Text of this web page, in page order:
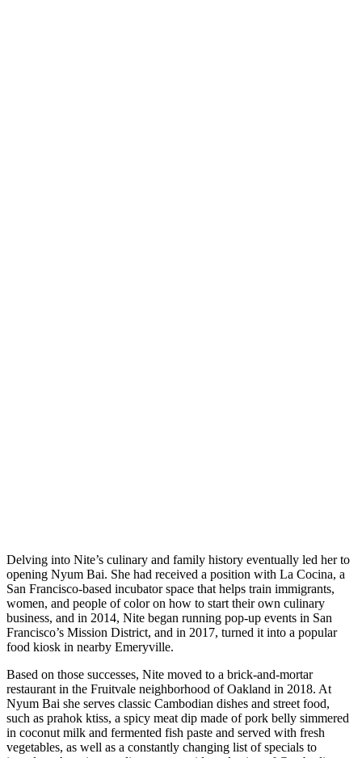
Delving into Nite’s culinary and family history eventually led her to
opening Nyum Bai. She had received a position with La Cocina, a
San Francisco-based incubator space that helps train immigrants,
women, and people of color on how to start their own culinary
business, and in 2014, Nite began running pop-up events in San
Francisco’s Mission District, and in 2017, turned it into a popular
food kiosk in nearby Emeryville.
Based on those successes, Nite moved to a brick-and-mortar
restaurant in the Fruitvale neighborhood of Oakland in 2018. At
Nyum Bai she serves classic Cambodian dishes and street food,
such as prahok ktiss, a spicy meat dip made of pork belly simmered
in coconut milk and fermented fish paste and served with fresh
vegetables, as well as a constantly changing list of specials to